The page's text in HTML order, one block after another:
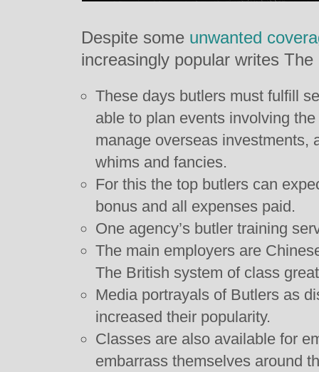
Despite some unwanted
increasingly popular writes
These days butlers must fulfill
able to plan events involving
manage overseas investments,
whims and fancies.
For this the top butlers can
bonus and all expenses paid.
One agency’s butler training
The main employers are
The British system of class
Media portrayals of Butlers as
increased their popularity.
Classes are also available for
embarrass themselves around